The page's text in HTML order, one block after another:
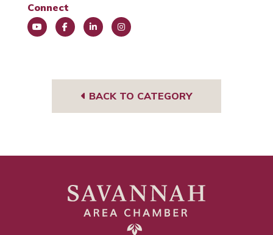
Connect
BACK TO CATEGORY